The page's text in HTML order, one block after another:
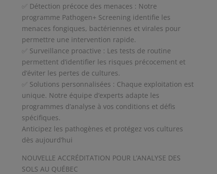
✅ Détection précoce des menaces : Notre
programme Pathogen+ Screening identifie les
menaces fongiques, bactériennes et virales pour
permettre une intervention rapide.
✅ Surveillance proactive : Les tests de routine
permettent d’identifier les risques précocement et
d’éviter les pertes de cultures.
✅ Solutions personnalisées : Chaque exploitation est
unique. Notre équipe d’experts adapte les
programmes d’analyse à vos conditions et défis
spécifiques.
Anticipez les pathogènes et protégez vos cultures
dès aujourd’hui
NOUVELLE ACCRÉDITATION POUR L’ANALYSE DES
SOLS AU QUÉBEC